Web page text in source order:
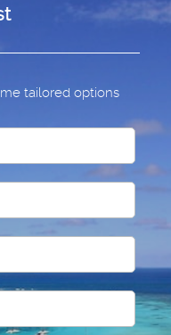
tailored options